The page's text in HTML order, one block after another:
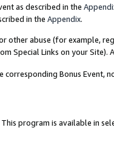
as described in the
in the Appendix.
other abuse (for example,
Special Links on your Site).
corresponding Bonus Event,
program is available in